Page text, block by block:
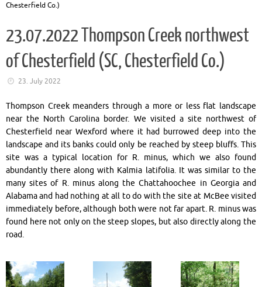
Chesterfield Co.)
23.07.2022 Thompson Creek northwest
of Chesterfield (SC, Chesterfield Co.)
23. July 2022
Thompson Creek meanders through a more or less flat landscape
near the North Carolina border. We visited a site northwest of
Chesterfield near Wexford where it had burrowed deep into the
landscape and its banks could only be reached by steep bluffs. This
site was a typical location for R. minus, which we also found
abundantly there along with Kalmia latifolia. It was similar to the
many sites of R. minus along the Chattahoochee in Georgia and
Alabama and had nothing at all to do with the site at McBee visited
immediately before, although both were not far apart. R. minus was
found here not only on the steep slopes, but also directly along the
road.